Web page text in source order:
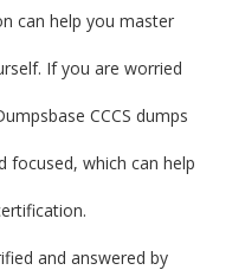
can help you master
If you are worried
CCCS dumps
focused, which can help
and answered by